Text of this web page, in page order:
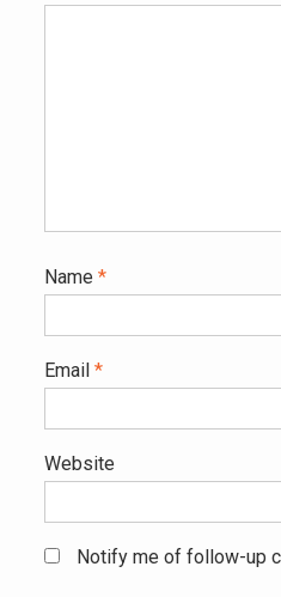
Name *
Email *
Website
Notify me of follow-up